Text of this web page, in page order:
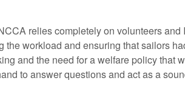
relies completely on volunteers
the workload and ensuring that sailors
and the need for a welfare policy that
to answer questions and act as a